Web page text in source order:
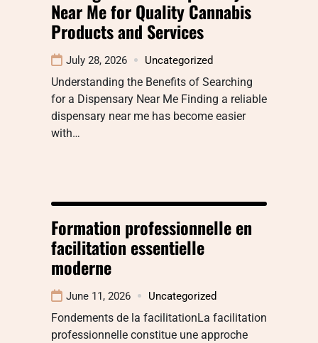
Near Me for Quality Cannabis
Products and Services
July 28, 2026 Uncategorized
Understanding the Benefits of Searching
for a Dispensary Near Me Finding a reliable
dispensary near me has become easier
with…
Formation professionnelle en
facilitation essentielle
moderne
June 11, 2026 Uncategorized
Fondements de la facilitationLa facilitation
professionnelle constitue une approche